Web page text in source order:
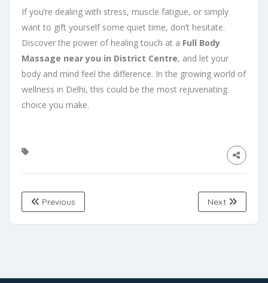
If you’re dealing with stress, muscle fatigue, or simply
want to gift yourself some quiet time, don’t hesitate.
Discover the power of healing touch at a Full Body
Massage near you in District Centre, and let your
body and mind feel the difference. In the growing world of
wellness in Delhi, this could be the most rejuvenating
choice you make.
Previous Next